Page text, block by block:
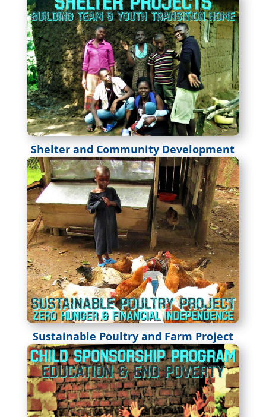
Shelter and Community Development
Sustainable Poultry and Farm Project